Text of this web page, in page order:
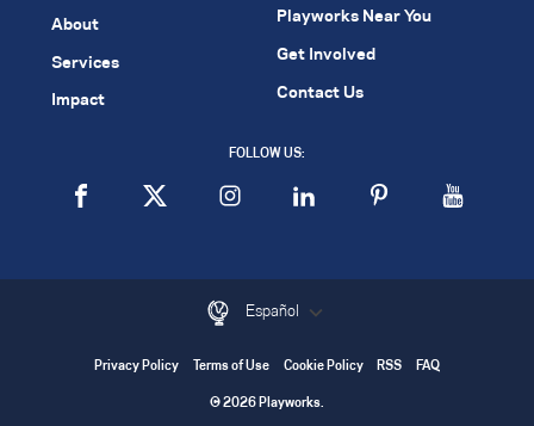
About
Services
Impact
Playworks Near You
Get Involved
Contact Us
FOLLOW US:
Español
Privacy Policy Terms of Use Cookie Policy RSS FAQ
© 2026 Playworks.